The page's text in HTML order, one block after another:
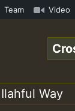
Team Video
Way